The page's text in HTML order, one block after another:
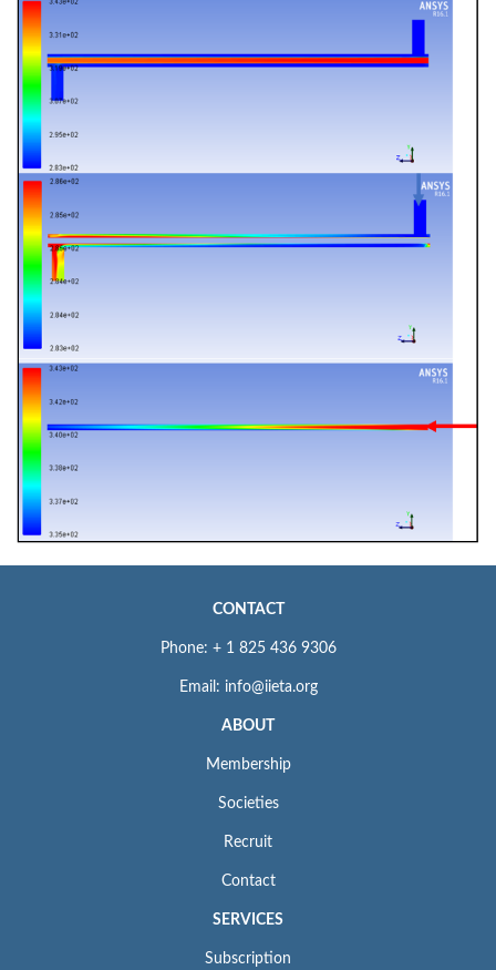
CONTACT
Phone: + 1 825 436 9306
Email: info@iieta.org
ABOUT
Membership
Societies
Recruit
Contact
SERVICES
Subscription